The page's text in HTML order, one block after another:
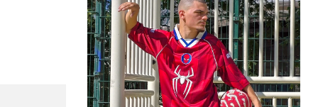
The Hypebeast Community Gets
Ready for the Release of Sony
Pictures’ ‘Spider-Man: Brand New
Day’
Presented by Sony Pictures